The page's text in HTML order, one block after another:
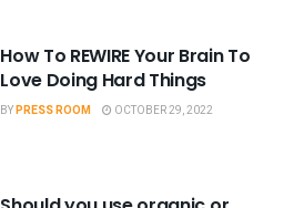
How To REWIRE Your Brain To
Love Doing Hard Things
BYPRESS ROOM OCTOBER 29, 2022